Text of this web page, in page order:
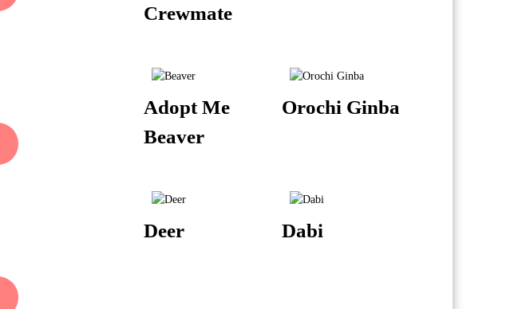
Crewmate
Adopt Me
Beaver
Orochi Ginba
Deer Dabi